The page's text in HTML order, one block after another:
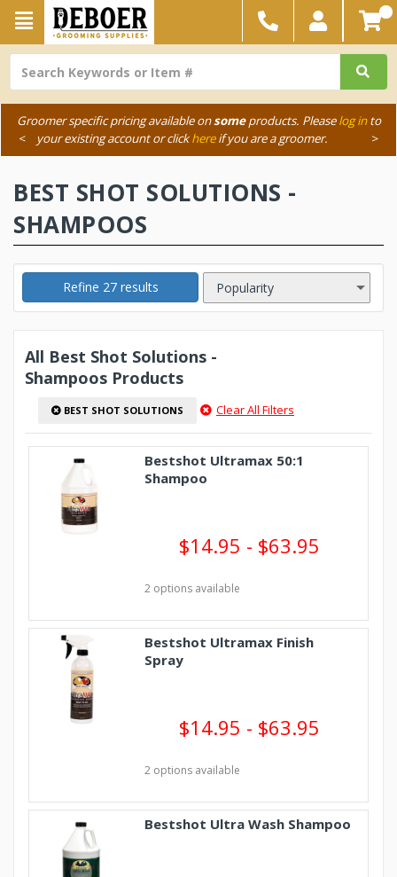
Groomer specific pricing available onsomeproducts. Pleaselog into
your existing account or clickhereif you are a groomer.
< >
BEST SHOT SOLUTIONS -
SHAMPOOS
Refine 27 results
All Best Shot Solutions -
Shampoos Products
BEST SHOT SOLUTIONS Clear All Filters
Bestshot Ultramax 50:1
Shampoo
$14.95 - $63.95
2 options available
Bestshot Ultramax Finish
Spray
$14.95 - $63.95
2 options available
Bestshot Ultra Wash Shampoo